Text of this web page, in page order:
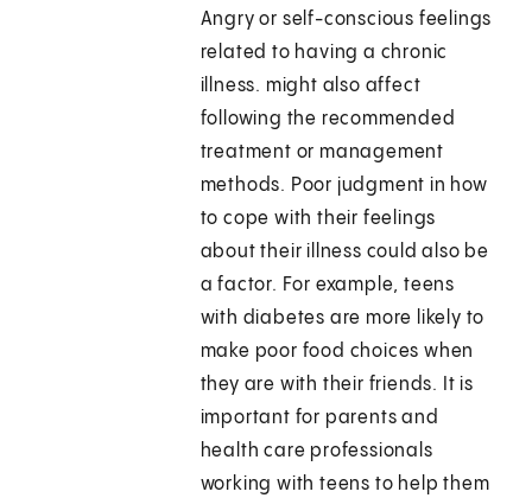
Angry or self-conscious feelings
related to having a chronic
illness. might also affect
following the recommended
treatment or management
methods. Poor judgment in how
to cope with their feelings
about their illness could also be
a factor. For example, teens
with diabetes are more likely to
make poor food choices when
they are with their friends. It is
important for parents and
health care professionals
working with teens to help them